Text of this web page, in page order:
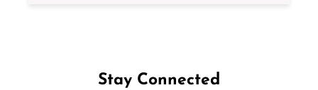
Stay Connected